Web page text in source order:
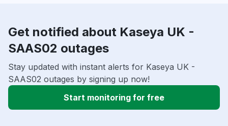
Get notified about Kaseya UK -
SAAS02 outages
Stay updated with instant alerts for Kaseya UK -
SAAS02 outages by signing up now!
Start monitoring for free